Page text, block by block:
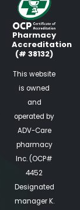
Pharmacy
Accreditation
(# 38132)
This website
is owned
and
operated by
ADV-Care
pharmacy
Inc. (OCP#
4452
Designated
manager K.